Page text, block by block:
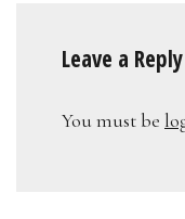
Leave a Reply
You must be